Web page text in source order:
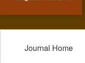
Journal Home